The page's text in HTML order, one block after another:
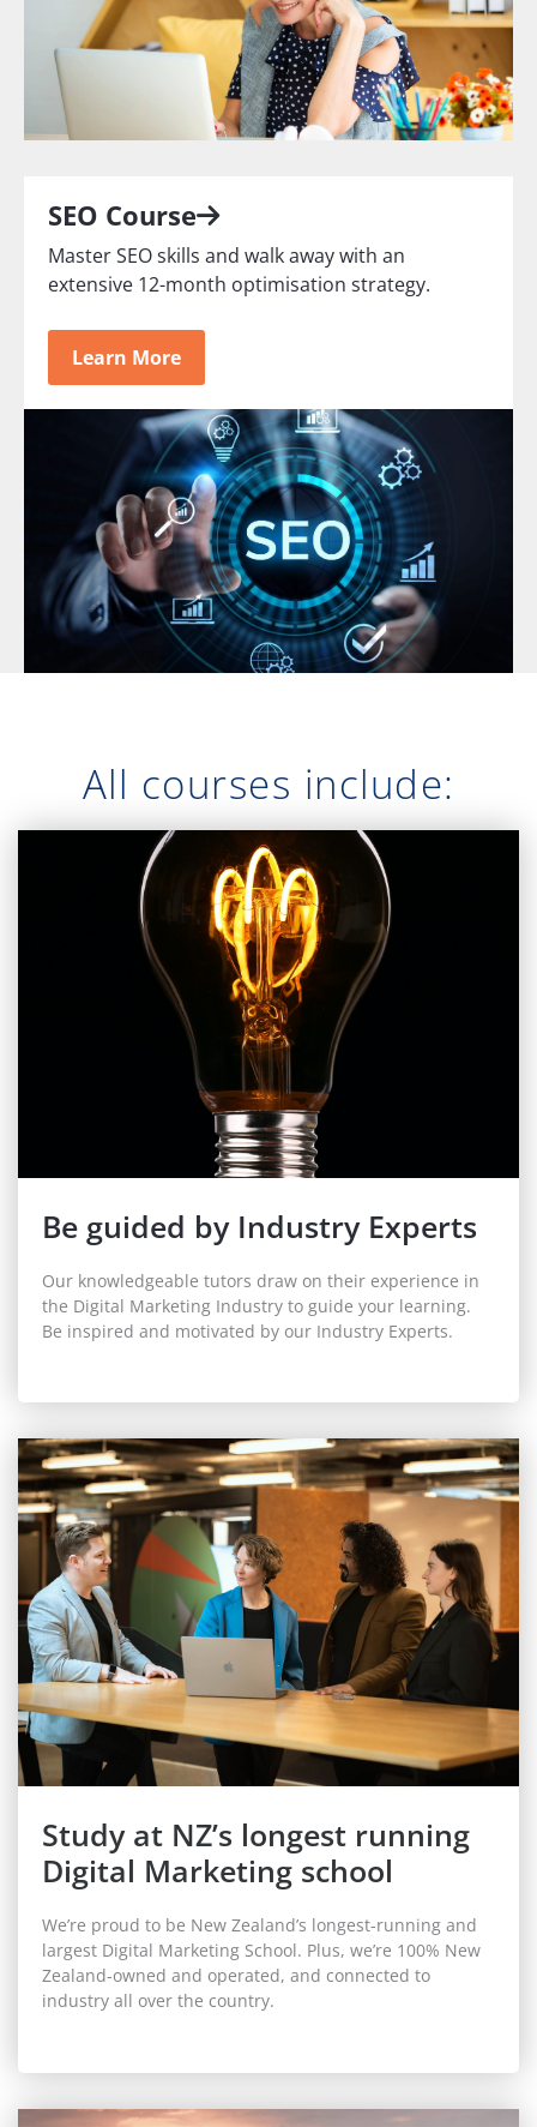
SEO Course
Master SEO skills and walk away with an
extensive 12-month optimisation strategy.
Learn More
All courses include:
Be guided by Industry Experts
Our knowledgeable tutors draw on their experience in
the Digital Marketing Industry to guide your learning.
Be inspired and motivated by our Industry Experts.
Study at NZ’s longest running
Digital Marketing school
We’re proud to be New Zealand’s longest-running and
largest Digital Marketing School. Plus, we’re 100% New
Zealand-owned and operated, and connected to
industry all over the country.